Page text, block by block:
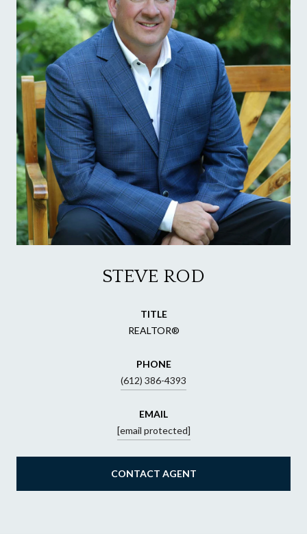
STEVE ROD
TITLE
REALTOR®
PHONE
(612) 386-4393
EMAIL
[email protected]
CONTACT AGENT